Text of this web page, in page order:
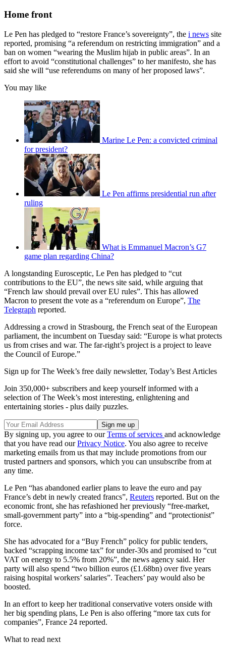
Home front
Le Pen has pledged to “restore France’s sovereignty”, the i news site
reported, promising “a referendum on restricting immigration” and a
ban on women “wearing the Muslim hijab in public areas”. In an
effort to avoid “constitutional challenges” to her manifesto, she has
said she will “use referendums on many of her proposed laws”.
You may like
Marine Le Pen: a convicted criminal
for president?
Le Pen affirms presidential run after
ruling
What is Emmanuel Macron’s G7
game plan regarding China?
A longstanding Eurosceptic, Le Pen has pledged to “cut
contributions to the EU”, the news site said, while arguing that
“French law should prevail over EU rules”. This has allowed
Macron to present the vote as a “referendum on Europe”, The
Telegraph reported.
Addressing a crowd in Strasbourg, the French seat of the European
parliament, the incumbent on Tuesday said: “Europe is what protects
us from crises and war. The far-right’s project is a project to leave
the Council of Europe.”
Sign up for The Week’s free daily newsletter, Today’s Best Articles
Join 350,000+ subscribers and keep yourself informed with a
selection of The Week’s most interesting, enlightening and
entertaining stories - plus daily puzzles.
By signing up, you agree to ourTerms of services and acknowledge
that you have read ourPrivacy Notice. You also agree to receive
marketing emails from us that may include promotions from our
trusted partners and sponsors, which you can unsubscribe from at
any time.
Le Pen “has abandoned earlier plans to leave the euro and pay
France’s debt in newly created francs”, Reuters reported. But on the
economic front, she has refashioned her previously “free-market,
small-government party” into a “big-spending” and “protectionist”
force.
She has advocated for a “Buy French” policy for public tenders,
backed “scrapping income tax” for under-30s and promised to “cut
VAT on energy to 5.5% from 20%”, the news agency said. Her
party will also spend “two billion euros (£1.68bn) over five years
raising hospital workers’ salaries”. Teachers’ pay would also be
boosted.
In an effort to keep her traditional conservative voters onside with
her big spending plans, Le Pen is also offering “more tax cuts for
companies”, France 24 reported.
What to read next